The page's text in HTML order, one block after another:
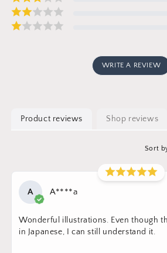
WRITE A REVIEW
Product reviews Shop reviews
Sort
A A****a
Wonderful illustrations. Even though
in Japanese, I can still understand it.